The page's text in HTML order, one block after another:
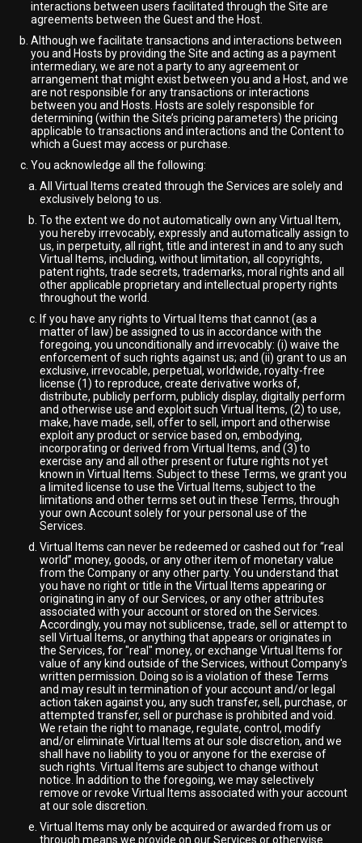
interactions between users facilitated through the Site are
agreements between the Guest and the Host.
Although we facilitate transactions and interactions between
you and Hosts by providing the Site and acting as a payment
intermediary, we are not a party to any agreement or
arrangement that might exist between you and a Host, and we
are not responsible for any transactions or interactions
between you and Hosts. Hosts are solely responsible for
determining (within the Site’s pricing parameters) the pricing
applicable to transactions and interactions and the Content to
which a Guest may access or purchase.
You acknowledge all the following:
All Virtual Items created through the Services are solely and
exclusively belong to us.
To the extent we do not automatically own any Virtual Item,
you hereby irrevocably, expressly and automatically assign to
us, in perpetuity, all right, title and interest in and to any such
Virtual Items, including, without limitation, all copyrights,
patent rights, trade secrets, trademarks, moral rights and all
other applicable proprietary and intellectual property rights
throughout the world.
If you have any rights to Virtual Items that cannot (as a
matter of law) be assigned to us in accordance with the
foregoing, you unconditionally and irrevocably: (i) waive the
enforcement of such rights against us; and (ii) grant to us an
exclusive, irrevocable, perpetual, worldwide, royalty-free
license (1) to reproduce, create derivative works of,
distribute, publicly perform, publicly display, digitally perform
and otherwise use and exploit such Virtual Items, (2) to use,
make, have made, sell, offer to sell, import and otherwise
exploit any product or service based on, embodying,
incorporating or derived from Virtual Items, and (3) to
exercise any and all other present or future rights not yet
known in Virtual Items. Subject to these Terms, we grant you
a limited license to use the Virtual Items, subject to the
limitations and other terms set out in these Terms, through
your own Account solely for your personal use of the
Services.
Virtual Items can never be redeemed or cashed out for “real
world” money, goods, or any other item of monetary value
from the Company or any other party. You understand that
you have no right or title in the Virtual Items appearing or
originating in any of our Services, or any other attributes
associated with your account or stored on the Services.
Accordingly, you may not sublicense, trade, sell or attempt to
sell Virtual Items, or anything that appears or originates in
the Services, for "real" money, or exchange Virtual Items for
value of any kind outside of the Services, without Company's
written permission. Doing so is a violation of these Terms
and may result in termination of your account and/or legal
action taken against you, any such transfer, sell, purchase, or
attempted transfer, sell or purchase is prohibited and void.
We retain the right to manage, regulate, control, modify
and/or eliminate Virtual Items at our sole discretion, and we
shall have no liability to you or anyone for the exercise of
such rights. Virtual Items are subject to change without
notice. In addition to the foregoing, we may selectively
remove or revoke Virtual Items associated with your account
at our sole discretion.
Virtual Items may only be acquired or awarded from us or
through means we provide on our Services or otherwise